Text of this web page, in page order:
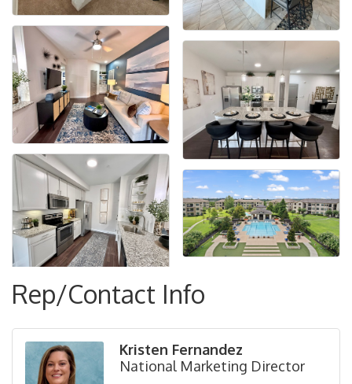
Rep/Contact Info
Kristen Fernandez
National Marketing Director